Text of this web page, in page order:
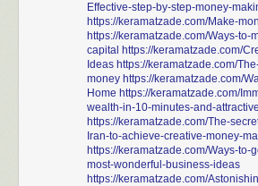
Effective-step-by-step-money-
https://keramatzade.com/Make-
https://keramatzade.com/Ways-to-
capital https://keramatzade.com/
Ideas https://keramatzade.com/
money https://keramatzade.com/
Home https://keramatzade.com/
wealth-in-10-minutes-and-
https://keramatzade.com/The-
Iran-to-achieve-creative-money-
https://keramatzade.com/Ways-to-
most-wonderful-business-ideas
https://keramatzade.com/